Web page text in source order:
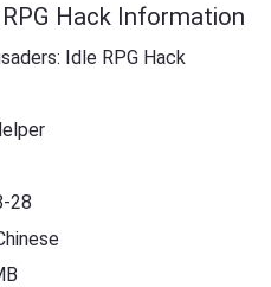
Hack Information
Idle RPG Hack
28